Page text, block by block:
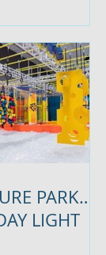
PARK…
LIGHT